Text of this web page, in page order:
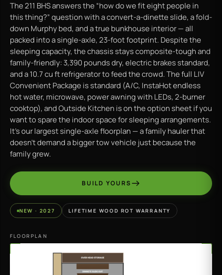
The 211 BHS answers the “how do we fit eight people in
this thing?” question with a convert-a-dinette slide, a fold-
down Murphy bed, and a true bunkhouse interior — all
packed into a single-axle, 23-foot footprint. Despite the
sleeping capacity, the chassis stays composite-tough and
family-friendly: 3,390 pounds dry, electric brakes standard,
and a 10.7 cu ft refrigerator to feed the crowd. The full LIV
Convenient Package is standard (A/C, InstaHot endless
hot water, microwave, power awning with LEDs, 2-burner
cooktop), and Outside Kitchen is on the option sheet if you
want to spare the indoor space for sleeping arrangements.
It’s our largest single-axle floorplan — a family hauler that
doesn’t demand a bigger tow vehicle just because the
family grew.
BUILD YOURS
NEW · 2027 LIFETIME WOOD ROT WARRANTY
FLOORPLAN